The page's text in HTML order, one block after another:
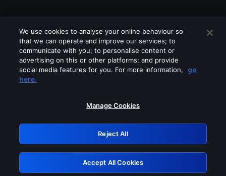
Please turn off any of these services
GRN: 0.921c2117.1786244878.a9092dbc
Retry
We use cookies to analyse your online behaviour so
that we can operate and improve our services; to
communicate with you; to personalise content or
advertising on this or other platforms; and provide
social media features for you. For more information,
go
here.
Manage Cookies
Reject All
Accept All Cookies